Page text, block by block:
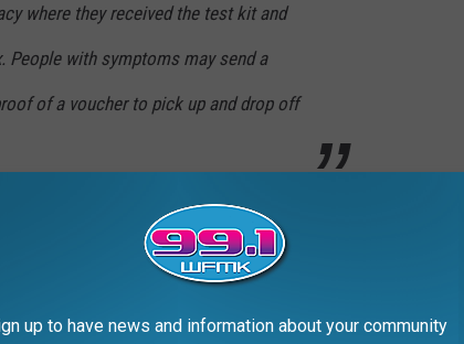
where they received the test kit and
People with symptoms may send a
of a voucher to pick up and drop off
weeks ago now. I was tested at the Sparrow Lab set
the test results the following day.
Michigan where more and more people can get
up to have news and information about your community